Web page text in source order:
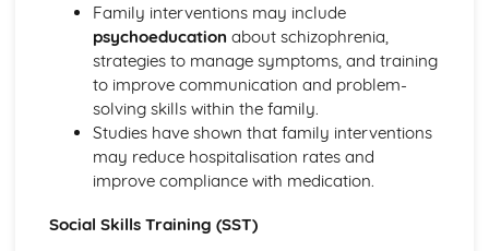
Individual Differences
Biological Explanations
Characteristics of criminal behaviour
Positive Approach
Evaluate the positive approach
Myers and Diener (1995) (classical evidence)
Positive Therapies
Apply assumptions to explain a variety of behaviours
Focus on the 'good life'
Authenticity of goodness and excellence
Family interventions may include
psychoeducation about schizophrenia,
strategies to manage symptoms, and training
to improve communication and problem-
solving skills within the family.
Studies have shown that family interventions
may reduce hospitalisation rates and
improve compliance with medication.
Social Skills Training (SST)